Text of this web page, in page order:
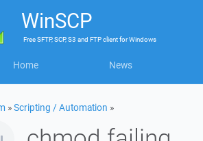
WinSCP
FreeSFTP, SCP, S3 and FTP clientforWindows
Home News
»Scripting / Automation »